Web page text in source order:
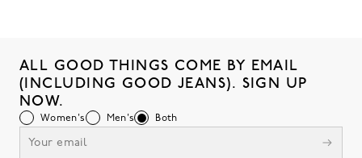
ALL GOOD THINGS COME BY EMAIL
(INCLUDING GOOD JEANS). SIGN UP
NOW.
Women's Men's Both